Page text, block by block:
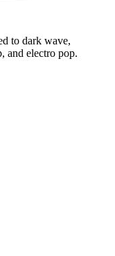
to dark wave,
and electro pop.